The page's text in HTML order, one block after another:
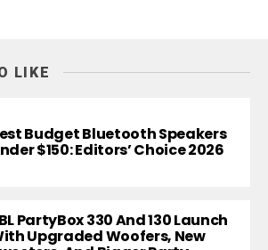
LIKE
Budget Bluetooth Speakers
$150: Editors’ Choice 2026
PartyBox 330 And 130 Launch
Upgraded Woofers, New